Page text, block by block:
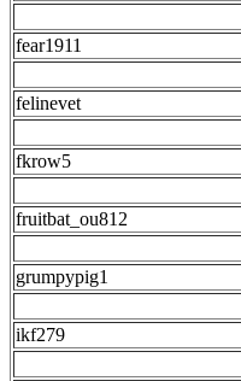
fear1911
felinevet
fkrow5
fruitbat_ou812
grumpypig1
ikf279